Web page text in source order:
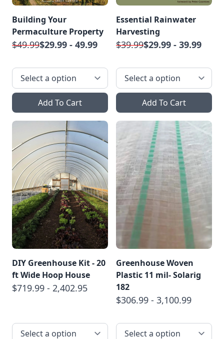
Building Your
Permaculture Property
$49.99$29.99 - 49.99
Add To Cart
Essential Rainwater
Harvesting
$39.99$29.99 - 39.99
Add To Cart
DIY Greenhouse Kit - 20
ft Wide Hoop House
$719.99 - 2,402.95
Greenhouse Woven
Plastic 11 mil- Solarig
182
$306.99 - 3,100.99